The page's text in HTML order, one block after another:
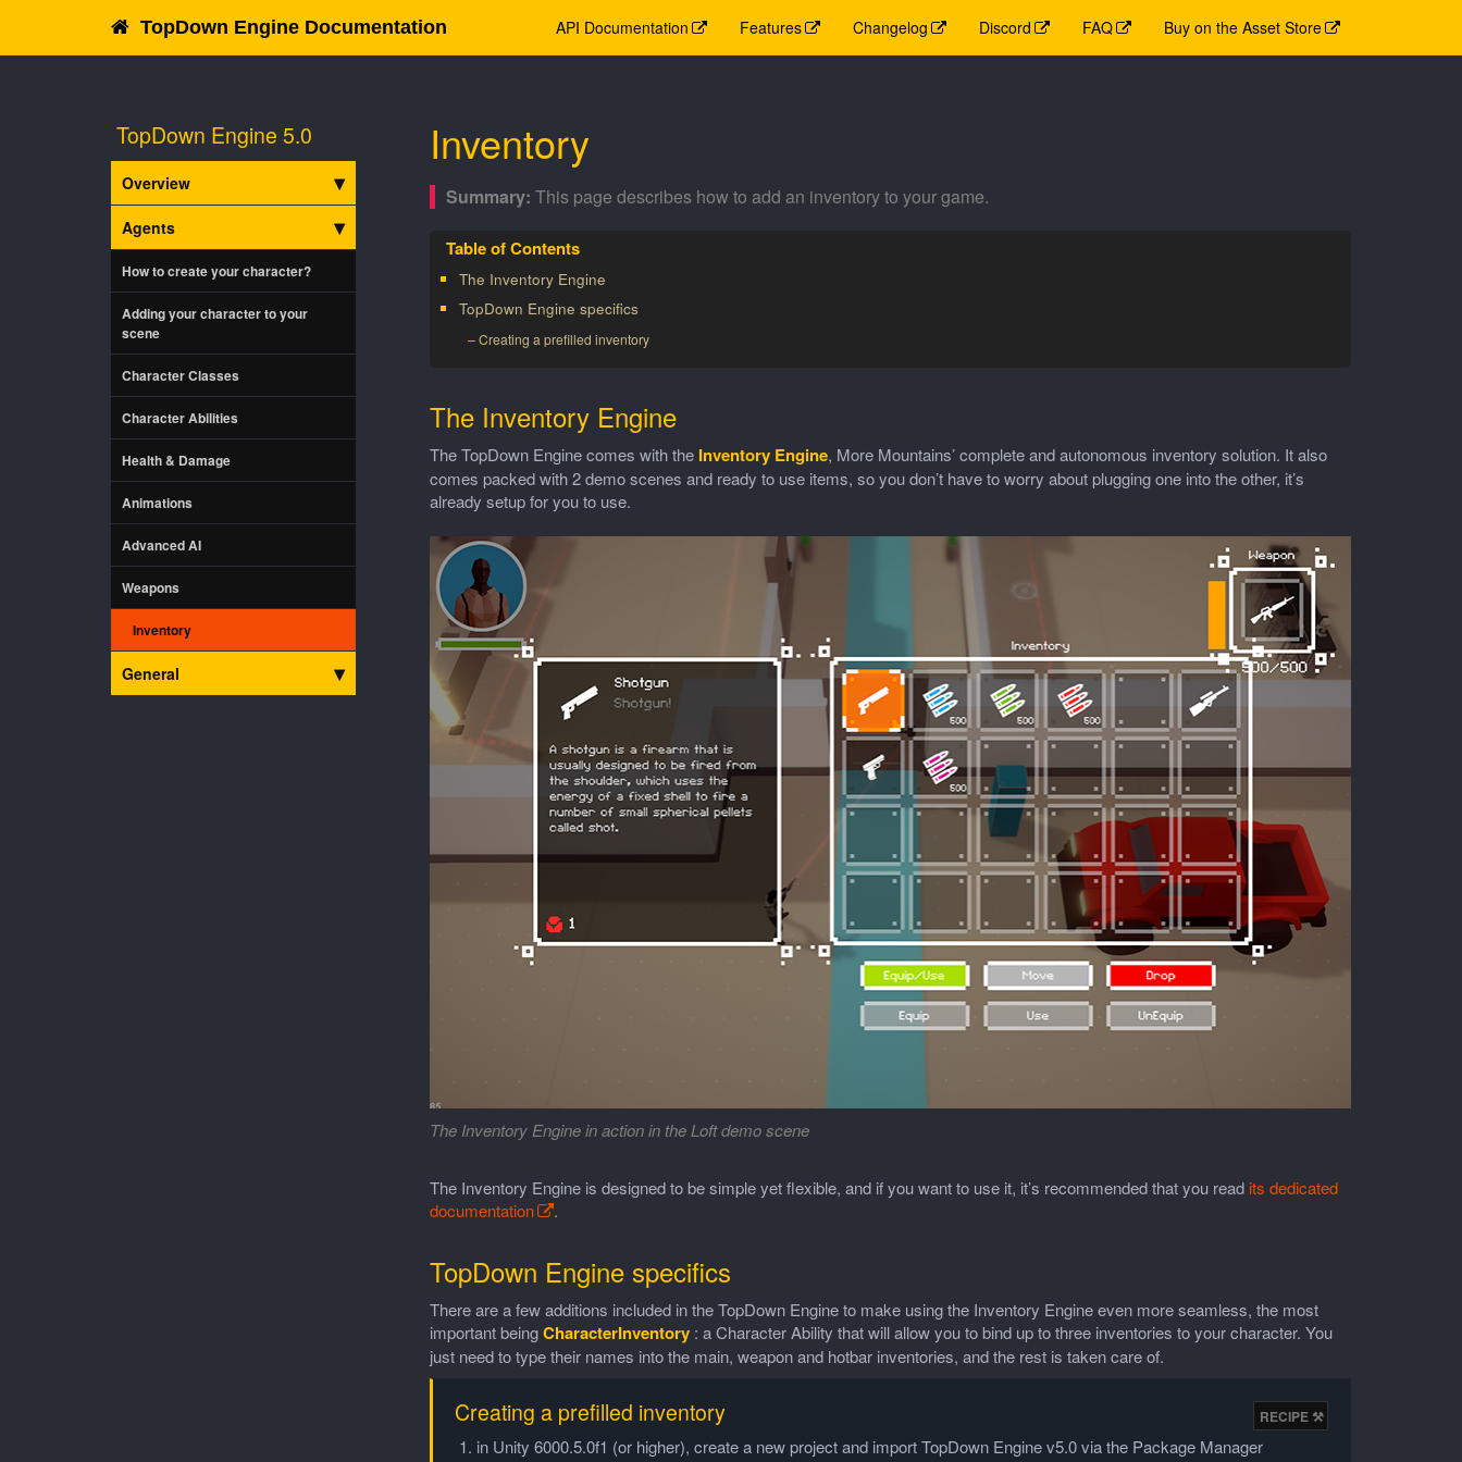
TopDown Engine Documentation API Documentation Features Changelog Discord FAQ Buy on the Asset Store
TopDown Engine 5.0
Overview
Agents
How to create your character?
Adding your character to your
scene
Character Classes
Character Abilities
Health & Damage
Animations
Advanced AI
Weapons
Inventory
General
Inventory
This page describes how to add an inventory to your game.
The Inventory Engine
TopDown Engine specifics
Creating a prefilled inventory
The Inventory Engine
The TopDown Engine comes with the Inventory Engine, More Mountains’ complete and autonomous inventory solution. It also
comes packed with 2 demo scenes and ready to use items, so you don’t have to worry about plugging one into the other, it’s
already setup for you to use.
The Inventory Engine in action in the Loft demo scene
The Inventory Engine is designed to be simple yet flexible, and if you want to use it, it’s recommended that you read its dedicated
documentation
.
TopDown Engine specifics
There are a few additions included in the TopDown Engine to make using the Inventory Engine even more seamless, the most
important beingCharacterInventory: a Character Ability that will allow you to bind up to three inventories to your character. You
just need to type their names into the main, weapon and hotbar inventories, and the rest is taken care of.
Creating a prefilled inventory
in Unity 6000.5.0f1 (or higher), create a new project and import TopDown Engine v5.0 via the Package Manager